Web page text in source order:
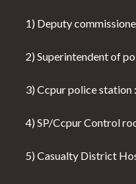
1) Deputy
2) Superintendent of
3) Ccpur police station
4) SP/Ccpur Control
5) Casualty District